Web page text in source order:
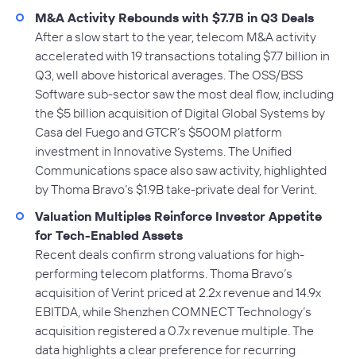
M&A Activity Rebounds with $7.7B in Q3 Deals
After a slow start to the year, telecom M&A activity
accelerated with 19 transactions totaling $7.7 billion in
Q3, well above historical averages. The OSS/BSS
Software sub-sector saw the most deal flow, including
the $5 billion acquisition of Digital Global Systems by
Casa del Fuego and GTCR’s $500M platform
investment in Innovative Systems. The Unified
Communications space also saw activity, highlighted
by Thoma Bravo’s $1.9B take-private deal for Verint.
Valuation Multiples Reinforce Investor Appetite
for Tech-Enabled Assets
Recent deals confirm strong valuations for high-
performing telecom platforms. Thoma Bravo’s
acquisition of Verint priced at 2.2x revenue and 14.9x
EBITDA, while Shenzhen COMNECT Technology’s
acquisition registered a 0.7x revenue multiple. The
data highlights a clear preference for recurring